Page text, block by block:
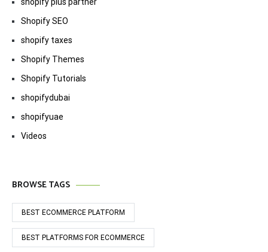
shopify plus partner
Shopify SEO
shopify taxes
Shopify Themes
Shopify Tutorials
shopifydubai
shopifyuae
Videos
BROWSE TAGS
BEST ECOMMERCE PLATFORM
BEST PLATFORMS FOR ECOMMERCE